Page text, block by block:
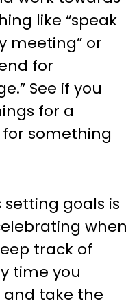
like “speak
meeting” or
for
See if you
for a
something
goals is
when
track of
time you
and take the